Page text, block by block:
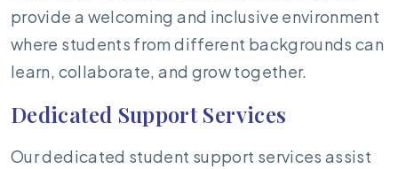
provide a welcoming and inclusive environment
where students from different backgrounds can
learn, collaborate, and grow together.
Dedicated Support Services
Our dedicated student support services assist